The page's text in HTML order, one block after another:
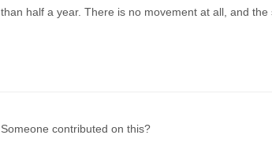
than half a year. There is no movement at all, and the
Someone contributed on this?